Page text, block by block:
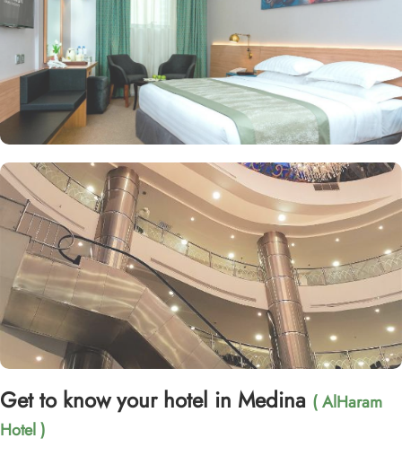
Get to know your hotel in Medina ( AlHaram
Hotel )